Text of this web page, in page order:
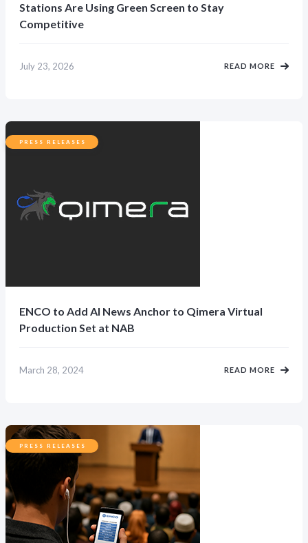
Stations Are Using Green Screen to Stay
Competitive
July 23, 2026 READ MORE
PRESS RELEASES
ENCO to Add AI News Anchor to Qimera Virtual
Production Set at NAB
March 28, 2024 READ MORE
PRESS RELEASES